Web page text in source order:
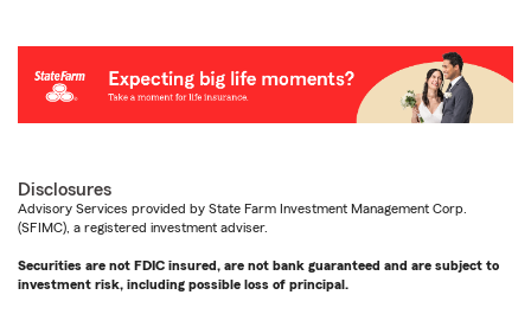
Disclosures
Advisory Services provided by State Farm Investment Management Corp.
(SFIMC), a registered investment adviser.
Securities are not FDIC insured, are not bank guaranteed and are subject to
investment risk, including possible loss of principal.